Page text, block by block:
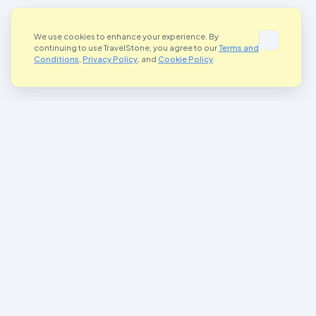
We use cookies to enhance your experience. By
continuing to use TravelStone, you agree to ourTerms and
Conditions Privacy Policy , and Cookie Policy